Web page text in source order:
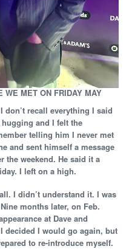
WE MET ON FRIDAY MAY
don’t recall everything I said
and I felt the
telling him I never met
and sent himself a message
the weekend. He said it a
I left on a high.
I didn’t understand it. I was
months later, on Feb.
at Dave and
decided I would go again, but
to re-introduce myself.